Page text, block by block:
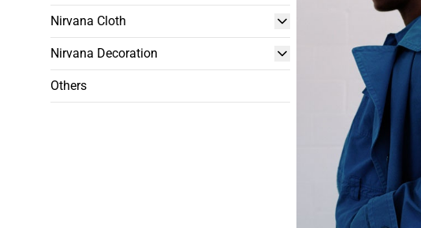
Nirvana Cloth
Nirvana Decoration
Others